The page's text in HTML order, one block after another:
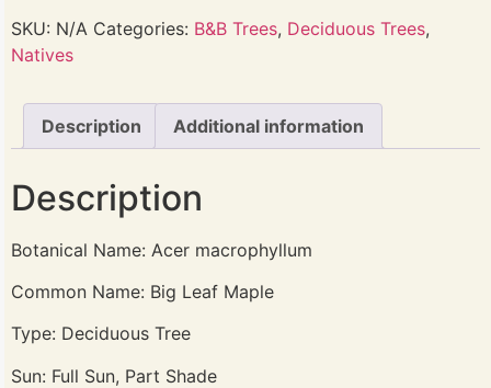
SKU: N/A Categories: B&B Trees, Deciduous Trees,
Natives
Description Additional information
Description
Botanical Name: Acer macrophyllum
Common Name: Big Leaf Maple
Type: Deciduous Tree
Sun: Full Sun, Part Shade